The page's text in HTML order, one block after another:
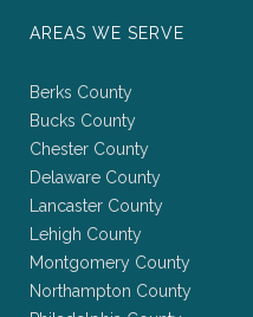
AREAS WE SERVE
Berks County
Bucks County
Chester County
Delaware County
Lancaster County
Lehigh County
Montgomery County
Northampton County